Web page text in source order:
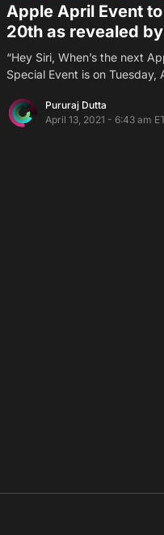
Apple April Event
20th as revealed
“Hey Siri, When’s the next
Special Event is on
Pururaj Dutta
April 13, 2021 - 6:43 am